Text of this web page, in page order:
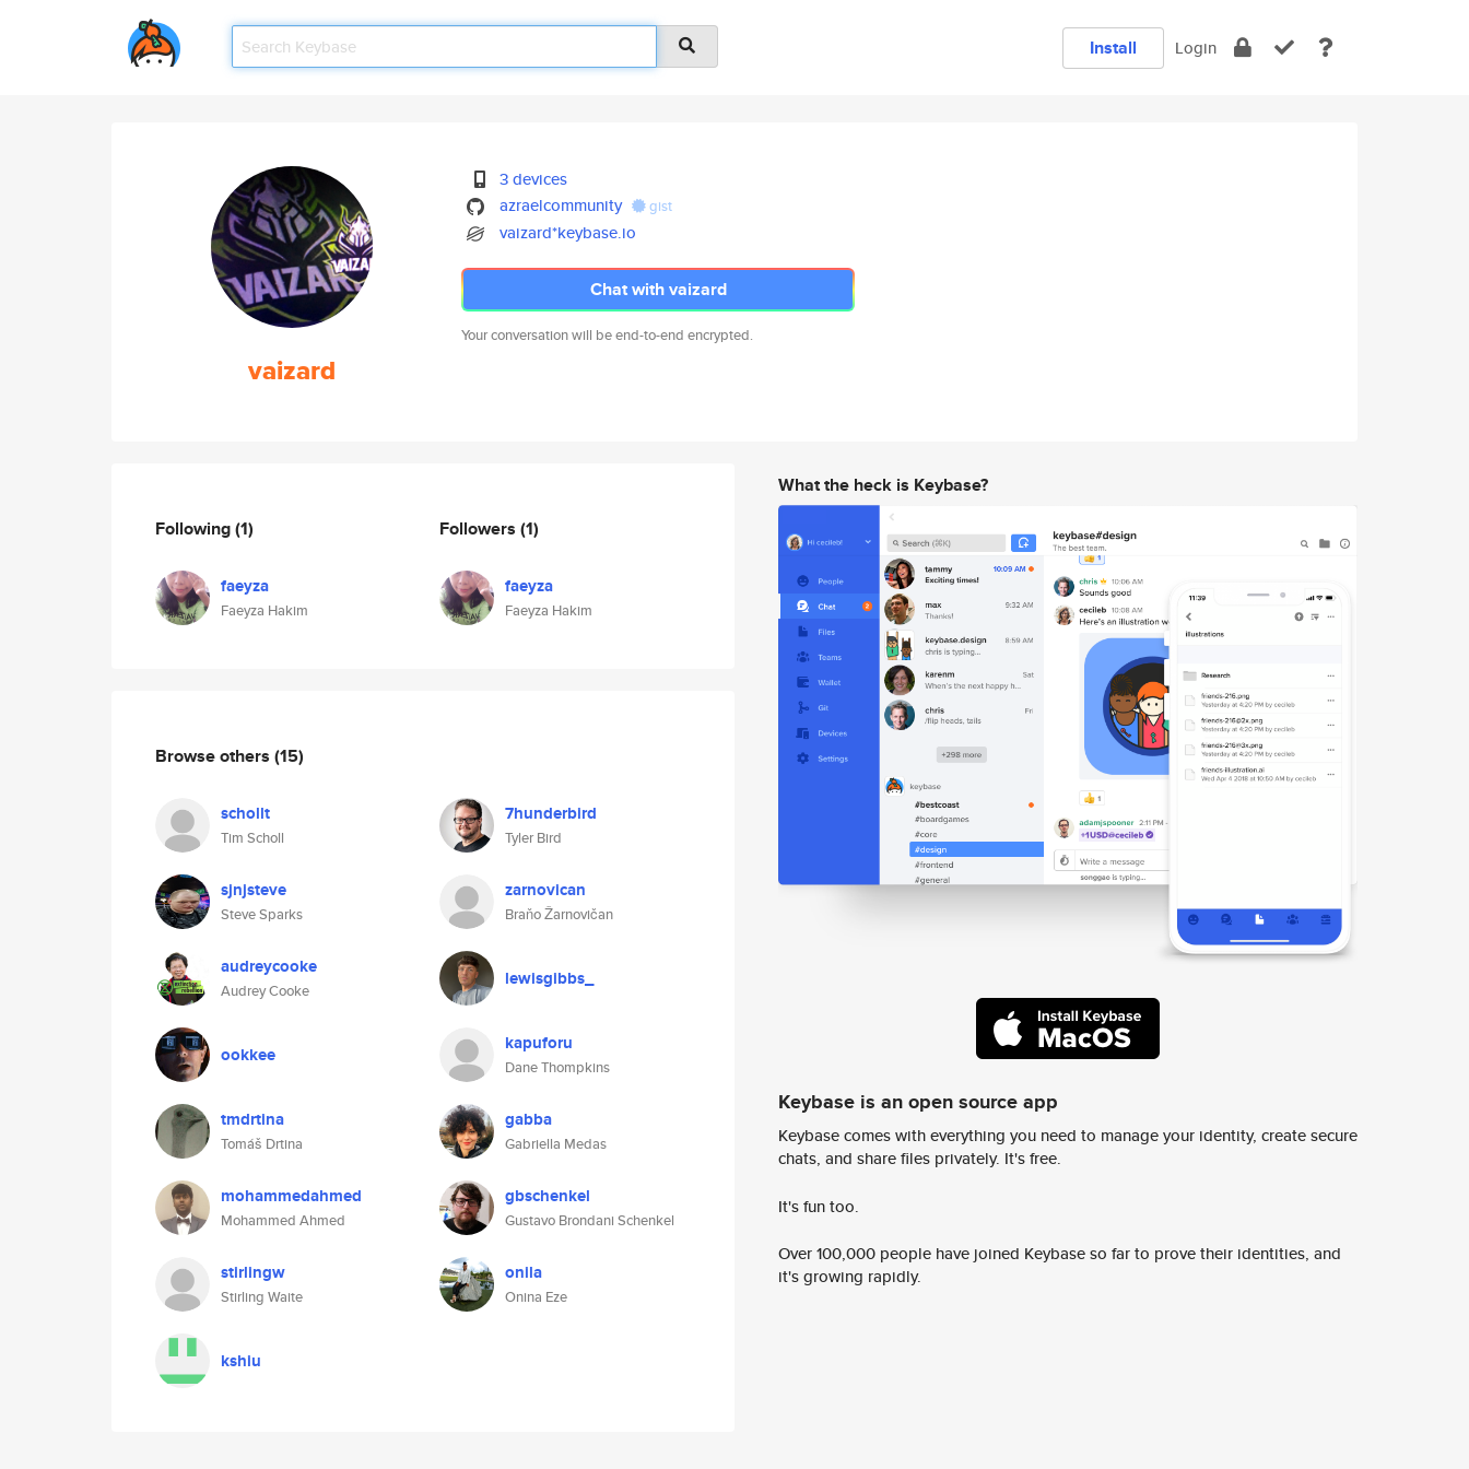
Install Login
vaizard
3 devices
azraelcommunity
gist
vaizard*keybase.io
Chat with vaizard
Your conversation will be end-to-end encrypted.
Following(1)
faeyza
Faeyza Hakim
Followers (1)
faeyza
Faeyza Hakim
Browse others (15)
schollt
Tim Scholl
7hunderbird
Tyler Bird
sjnjsteve
Steve Sparks
zarnovican
Braňo Žarnovičan
audreycooke
Audrey Cooke
lewisgibbs_
ookkee kapuforu
Dane Thompkins
tmdrtina
Tomáš Drtina
gabba
Gabriella Medas
mohammedahmed
Mohammed Ahmed
gbschenkel
Gustavo Brondani Schenkel
stirlingw
Stirling Waite
onila
Onina Eze
kshiu
What the heck is Keybase?
Keybase is an open source app
Keybase comes with everything you need to manage your identity, create secure
chats, and share files privately. It's free.
It's fun too.
Over 100,000 people have joined Keybase so far to prove their identities, and
it's growing rapidly.